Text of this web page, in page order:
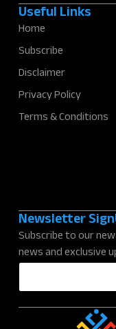
Useful Links
Home
Subscribe
Disclaimer
Privacy Policy
Terms & Conditions
Newsletter
Subscribe to our
news and exclusive
E
a
i